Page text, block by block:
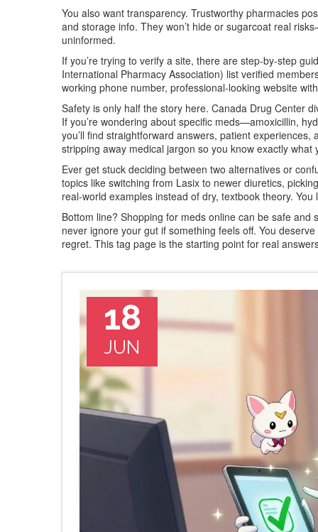
You also want transparency. Trustworthy pharmacies
and storage info. They won’t hide or sugarcoat real
uninformed.
If you’re trying to verify a site, there are step-by-step
International Pharmacy Association) list verified
working phone number, professional-looking website
Safety is only half the story here. Canada Drug Center
If you’re wondering about specific meds—amoxicillin,
you’ll find straightforward answers, patient
stripping away medical jargon so you know exactly what
Ever get stuck deciding between two alternatives or
topics like switching from Lasix to newer diuretics,
real-world examples instead of dry, textbook theory.
Bottom line? Shopping for meds online can be safe
never ignore your gut if something feels off. You
regret. This tag page is the starting point for real
18
JUN